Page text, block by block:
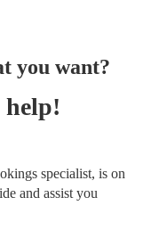
you want?
help!
specialist, is on
and assist you